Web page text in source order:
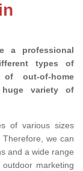
a professional
types of
out-of-home
variety of
of various sizes
we can
and a wide range
marketing